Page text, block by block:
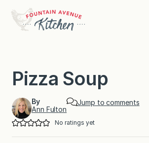
content
Pizza Soup
By
Ann Fulton
Jump to comments
No ratings yet